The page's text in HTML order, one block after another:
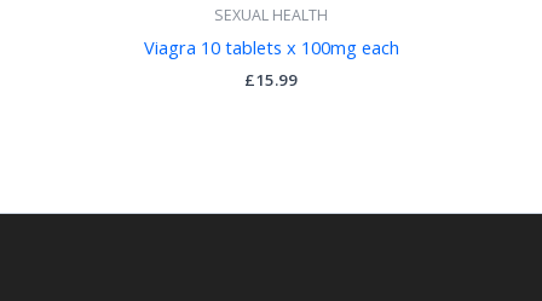
SEXUAL HEALTH
Viagra 10 tablets x 100mg each
£15.99